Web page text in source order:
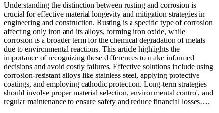
Understanding the distinction between rusting and corrosion is
crucial for effective material longevity and mitigation strategies in
engineering and construction. Rusting is a specific type of corrosion
affecting only iron and its alloys, forming iron oxide, while
corrosion is a broader term for the chemical degradation of metals
due to environmental reactions. This article highlights the
importance of recognizing these differences to make informed
decisions and avoid costly failures. Effective solutions include using
corrosion-resistant alloys like stainless steel, applying protective
coatings, and employing cathodic protection. Long-term strategies
should involve proper material selection, environmental control, and
regular maintenance to ensure safety and reduce financial losses….